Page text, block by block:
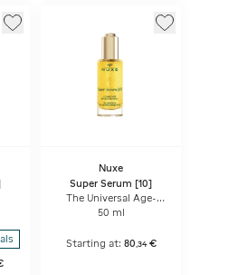
Nuxe
Super Serum [10]
The Universal Age-
Defying Concentrate
50 ml
Starting at: 80,34 €